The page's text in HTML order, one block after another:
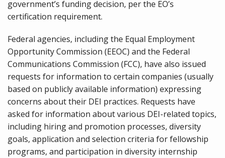
government’s funding decision, per the EO’s
certification requirement.
Federal agencies, including the Equal Employment
Opportunity Commission (EEOC) and the Federal
Communications Commission (FCC), have also issued
requests for information to certain companies (usually
based on publicly available information) expressing
concerns about their DEI practices. Requests have
asked for information about various DEI-related topics,
including hiring and promotion processes, diversity
goals, application and selection criteria for fellowship
programs, and participation in diversity internship